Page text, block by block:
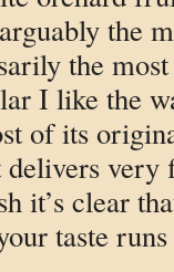
the
the
I like the
of its
very
it’s clear
taste